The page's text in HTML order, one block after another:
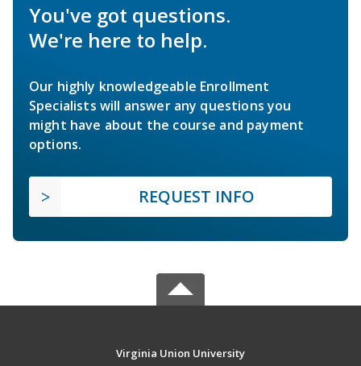
You've got questions.
We're here to help.
Our highly knowledgeable Enrollment
Specialists will answer any questions you
might have about the course and payment
options.
REQUEST INFO
Virginia Union University